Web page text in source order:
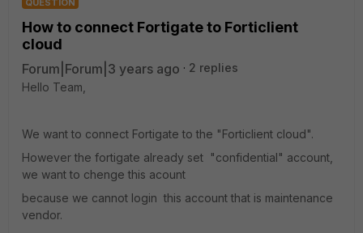
QUESTION
How to connect Fortigate to Forticlient
cloud
Forum|Forum|3 years ago
2 replies
Hello Team,
We want to connect Fortigate to the "Forticlient cloud".
However the fortigate already set "confidential" account,
we want to chenge this acount
because we cannot login this account that is maintenance
vendor.